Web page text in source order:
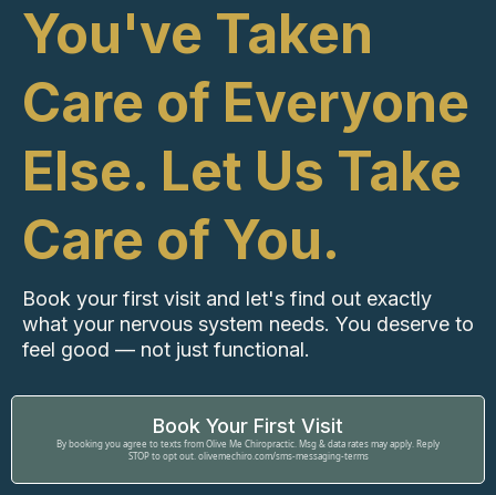
You've Taken
Care of Everyone
Else. Let Us Take
Care of You.
Book your first visit and let's find out exactly
what your nervous system needs. You deserve to
feel good — not just functional.
Book Your First Visit
By booking you agree to texts from Olive Me Chiropractic. Msg & data rates may apply. Reply
STOP to opt out. olivemechiro.com/sms-messaging-terms